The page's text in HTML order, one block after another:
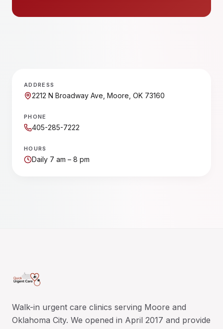
ADDRESS
2212 N Broadway Ave, Moore, OK 73160
PHONE
405-285-7222
HOURS
Daily 7 am – 8 pm
Walk-in urgent care clinics serving Moore and
Oklahoma City. We opened in April 2017 and provide